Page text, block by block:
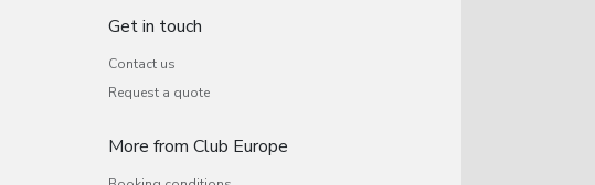
Get in touch
Contact us
Request a quote
More from Club Europe